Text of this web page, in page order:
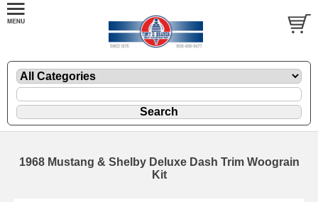
1968 Mustang & Shelby Deluxe Dash Trim Woograin
Kit